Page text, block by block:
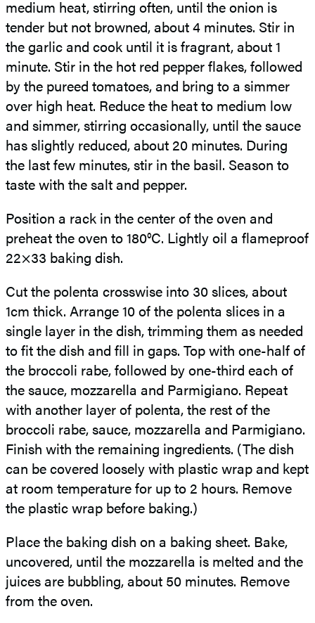
medium heat, stirring often, until the onion is
tender but not browned, about 4 minutes. Stir in
the garlic and cook until it is fragrant, about 1
minute. Stir in the hot red pepper flakes, followed
by the pureed tomatoes, and bring to a simmer
over high heat. Reduce the heat to medium low
and simmer, stirring occasionally, until the sauce
has slightly reduced, about 20 minutes. During
the last few minutes, stir in the basil. Season to
taste with the salt and pepper.
Position a rack in the center of the oven and
preheat the oven to 180°C. Lightly oil a flameproof
22×33 baking dish.
Cut the polenta crosswise into 30 slices, about
1cm thick. Arrange 10 of the polenta slices in a
single layer in the dish, trimming them as needed
to fit the dish and fill in gaps. Top with one-half of
the broccoli rabe, followed by one-third each of
the sauce, mozzarella and Parmigiano. Repeat
with another layer of polenta, the rest of the
broccoli rabe, sauce, mozzarella and Parmigiano.
Finish with the remaining ingredients. (The dish
can be covered loosely with plastic wrap and kept
at room temperature for up to 2 hours. Remove
the plastic wrap before baking.)
Place the baking dish on a baking sheet. Bake,
uncovered, until the mozzarella is melted and the
juices are bubbling, about 50 minutes. Remove
from the oven.